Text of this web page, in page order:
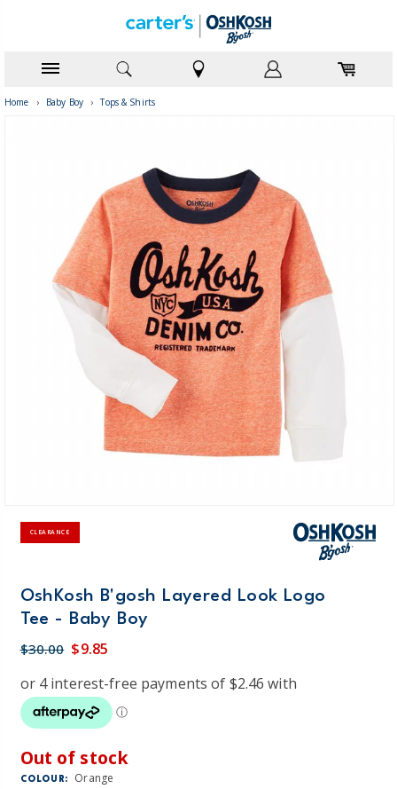
Home › Baby Boy › Tops & Shirts
CLEARANCE
OshKosh B'gosh Layered Look Logo
Tee - Baby Boy
$30.00 $9.85
Out of stock
COLOUR: Orange